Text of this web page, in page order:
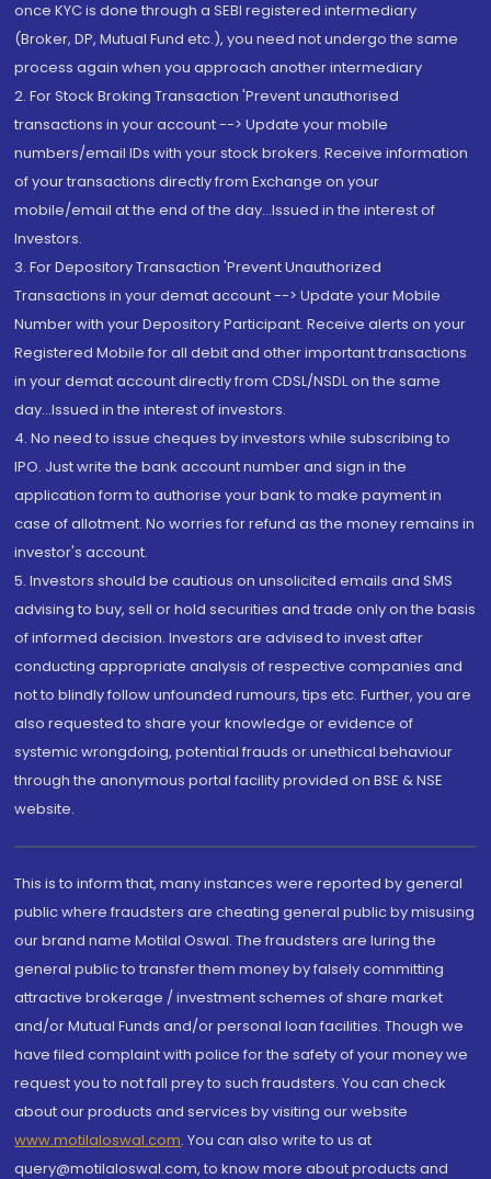
once KYC is done through a SEBI registered intermediary
(Broker, DP, Mutual Fund etc.), you need not undergo the same
process again when you approach another intermediary
2. For Stock Broking Transaction 'Prevent unauthorised
transactions in your account --> Update your mobile
numbers/email IDs with your stock brokers. Receive information
of your transactions directly from Exchange on your
mobile/email at the end of the day...Issued in the interest of
Investors.
3. For Depository Transaction 'Prevent Unauthorized
Transactions in your demat account --> Update your Mobile
Number with your Depository Participant. Receive alerts on your
Registered Mobile for all debit and other important transactions
in your demat account directly from CDSL/NSDL on the same
day...Issued in the interest of investors.
4. No need to issue cheques by investors while subscribing to
IPO. Just write the bank account number and sign in the
application form to authorise your bank to make payment in
case of allotment. No worries for refund as the money remains in
investor's account.
5. Investors should be cautious on unsolicited emails and SMS
advising to buy, sell or hold securities and trade only on the basis
of informed decision. Investors are advised to invest after
conducting appropriate analysis of respective companies and
not to blindly follow unfounded rumours, tips etc. Further, you are
also requested to share your knowledge or evidence of
systemic wrongdoing, potential frauds or unethical behaviour
through the anonymous portal facility provided on BSE & NSE
website.
This is to inform that, many instances were reported by general
public where fraudsters are cheating general public by misusing
our brand name Motilal Oswal. The fraudsters are luring the
general public to transfer them money by falsely committing
attractive brokerage / investment schemes of share market
and/or Mutual Funds and/or personal loan facilities. Though we
have filed complaint with police for the safety of your money we
request you to not fall prey to such fraudsters. You can check
about our products and services by visiting our website
www.motilaloswal.com. You can also write to us at
query@motilaloswal.com, to know more about products and